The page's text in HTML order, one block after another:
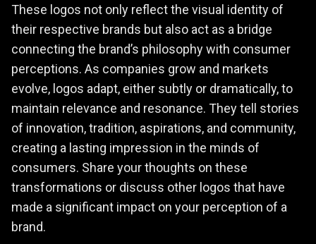
These logos not only reflect the visual identity of
their respective brands but also act as a bridge
connecting the brand’s philosophy with consumer
perceptions. As companies grow and markets
evolve, logos adapt, either subtly or dramatically, to
maintain relevance and resonance. They tell stories
of innovation, tradition, aspirations, and community,
creating a lasting impression in the minds of
consumers. Share your thoughts on these
transformations or discuss other logos that have
made a significant impact on your perception of a
brand.